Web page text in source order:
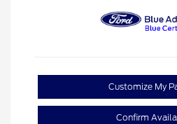
Customize My
Confirm